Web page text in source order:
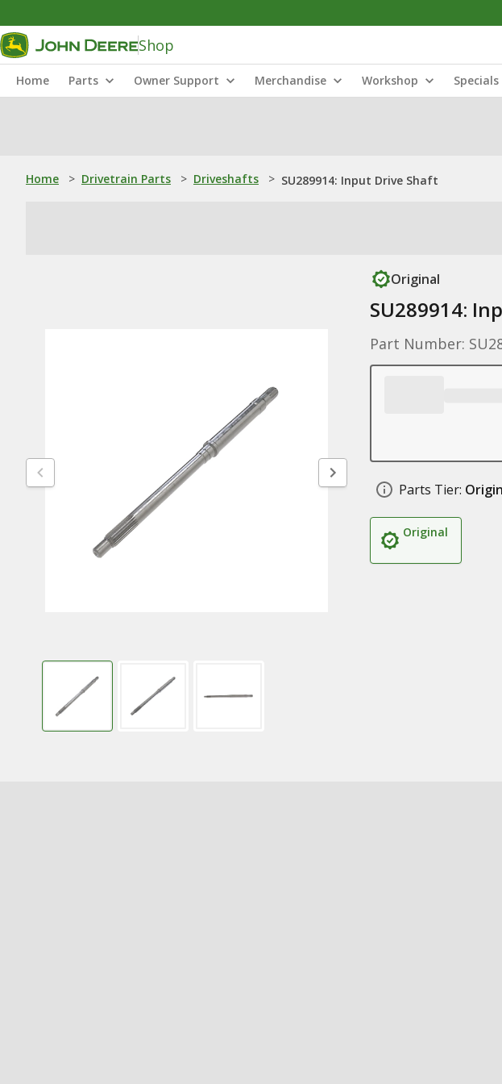
Shop
Home Parts Owner Support Merchandise Workshop
Home > Drivetrain Parts > Driveshafts > SU289914: Input Drive Shaft
Original
SU289914:
Part Number:
Parts Tier:
Original